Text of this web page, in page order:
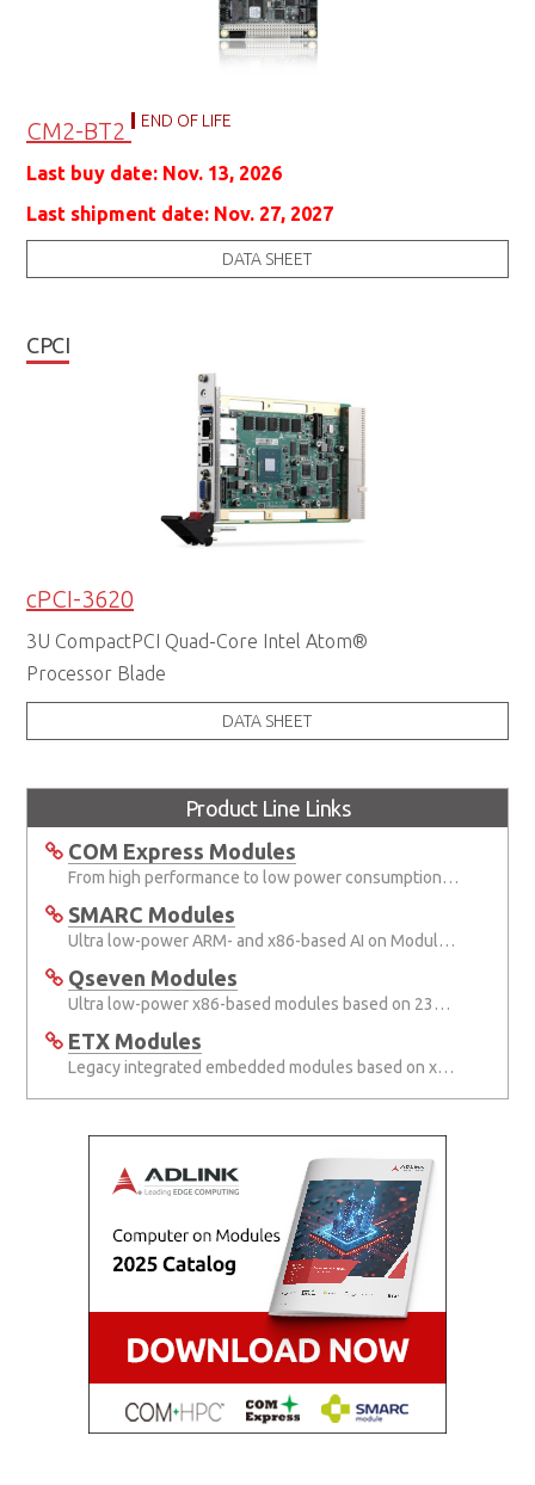
CM2-BT2 END OF LIFE
Last buy date: Nov. 13, 2026
Last shipment date: Nov. 27, 2027
DATA SHEET
CPCI
cPCI-3620
3U CompactPCI Quad-Core Intel Atom®
Processor Blade
DATA SHEET
Product Line Links
COM Express Modules
From high performance to low power consumption COM Express solutions
SMARC Modules
Ultra low-power ARM- and x86-based AI on Module (AIOM) specification
Qseven Modules
Ultra low-power x86-based modules based on 230-pin MXM connector
ETX Modules
Legacy integrated embedded modules based on x86 architecture